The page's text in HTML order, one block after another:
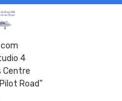
4
Centre
Road"